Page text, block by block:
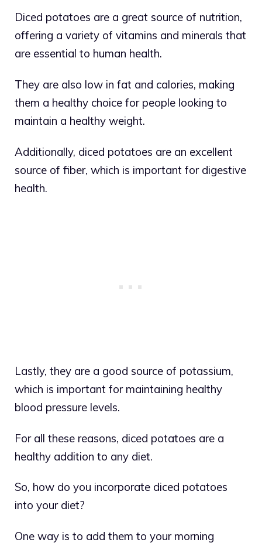
Diced potatoes are a great source of nutrition,
offering a variety of vitamins and minerals that
are essential to human health.
They are also low in fat and calories, making
them a healthy choice for people looking to
maintain a healthy weight.
Additionally, diced potatoes are an excellent
source of fiber, which is important for digestive
health.
Lastly, they are a good source of potassium,
which is important for maintaining healthy
blood pressure levels.
For all these reasons, diced potatoes are a
healthy addition to any diet.
So, how do you incorporate diced potatoes
into your diet?
One way is to add them to your morning